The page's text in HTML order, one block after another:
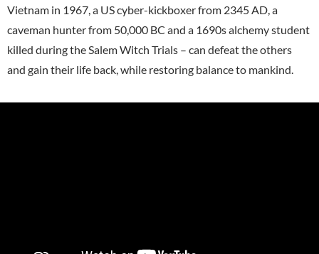
Vietnam in 1967, a US cyber-kickboxer from 2345 AD, a
caveman hunter from 50,000 BC and a 1690s alchemy student
killed during the Salem Witch Trials – can defeat the others
and gain their life back, while restoring balance to mankind.